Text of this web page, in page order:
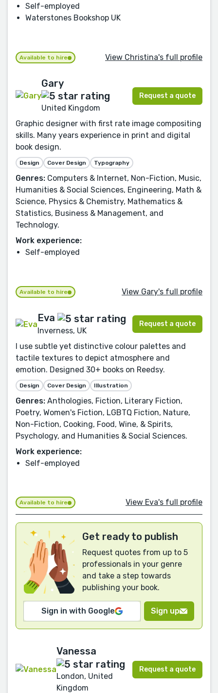
Self-employed
Waterstones Bookshop UK
Available to hire View Christina's full profile
Gary
United Kingdom
Request a quote
Graphic designer with first rate image compositing
skills. Many years experience in print and digital
book design.
Design Cover Design Typography
Genres: Computers & Internet, Non-Fiction, Music,
Humanities & Social Sciences, Engineering, Math &
Science, Physics & Chemistry, Mathematics &
Statistics, Business & Management, and
Technology.
Work experience:
Self-employed
Available to hire View Gary's full profile
Eva
Inverness, UK
Request a quote
I use subtle yet distinctive colour palettes and
tactile textures to depict atmosphere and
emotion. Designed 30+ books on Reedsy.
Design Cover Design Illustration
Genres: Anthologies, Fiction, Literary Fiction,
Poetry, Women's Fiction, LGBTQ Fiction, Nature,
Non-Fiction, Cooking, Food, Wine, & Spirits,
Psychology, and Humanities & Social Sciences.
Work experience:
Self-employed
Available to hire View Eva's full profile
Get ready to publish
Request quotes from up to 5
professionals in your genre
and take a step towards
publishing your book.
Sign in with Google Sign up
Vanessa
London, United
Kingdom
Request a quote